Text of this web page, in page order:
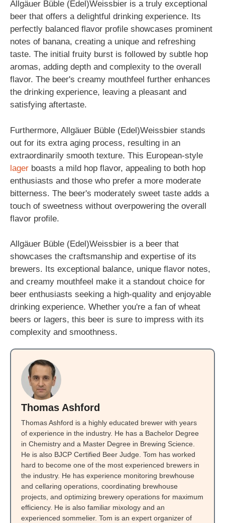
Allgäuer Büble (Edel)Weissbier is a truly exceptional
beer that offers a delightful drinking experience. Its
perfectly balanced flavor profile showcases prominent
notes of banana, creating a unique and refreshing
taste. The initial fruity burst is followed by subtle hop
aromas, adding depth and complexity to the overall
flavor. The beer's creamy mouthfeel further enhances
the drinking experience, leaving a pleasant and
satisfying aftertaste.
Furthermore, Allgäuer Büble (Edel)Weissbier stands
out for its extra aging process, resulting in an
extraordinarily smooth texture. This European-style
lager boasts a mild hop flavor, appealing to both hop
enthusiasts and those who prefer a more moderate
bitterness. The beer's moderately sweet taste adds a
touch of sweetness without overpowering the overall
flavor profile.
Allgäuer Büble (Edel)Weissbier is a beer that
showcases the craftsmanship and expertise of its
brewers. Its exceptional balance, unique flavor notes,
and creamy mouthfeel make it a standout choice for
beer enthusiasts seeking a high-quality and enjoyable
drinking experience. Whether you're a fan of wheat
beers or lagers, this beer is sure to impress with its
complexity and smoothness.
Thomas Ashford
Thomas Ashford is a highly educated brewer with years
of experience in the industry. He has a Bachelor Degree
in Chemistry and a Master Degree in Brewing Science.
He is also BJCP Certified Beer Judge. Tom has worked
hard to become one of the most experienced brewers in
the industry. He has experience monitoring brewhouse
and cellaring operations, coordinating brewhouse
projects, and optimizing brewery operations for maximum
efficiency. He is also familiar mixology and an
experienced sommelier. Tom is an expert organizer of